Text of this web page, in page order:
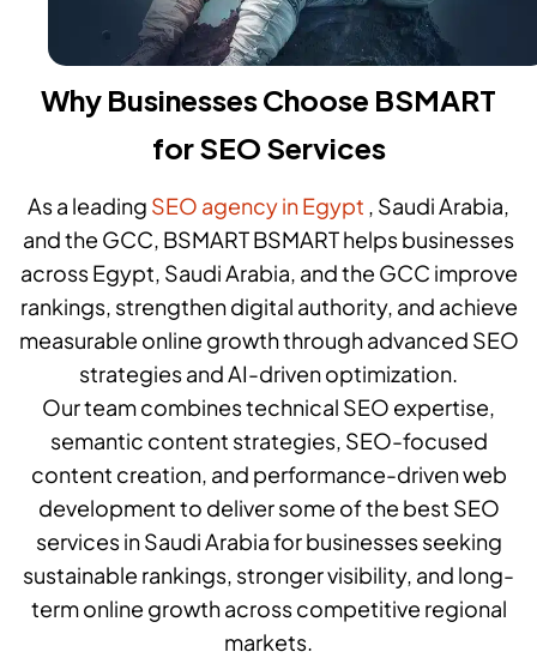
Why Businesses Choose BSMART
for SEO Services
As a leading SEO agency in Egypt , Saudi Arabia,
and the GCC, BSMART BSMART helps businesses
across Egypt, Saudi Arabia, and the GCC improve
rankings, strengthen digital authority, and achieve
measurable online growth through advanced SEO
strategies and AI-driven optimization.
Our team combines technical SEO expertise,
semantic content strategies, SEO-focused
content creation, and performance-driven web
development to deliver some of the best SEO
services in Saudi Arabia for businesses seeking
sustainable rankings, stronger visibility, and long-
term online growth across competitive regional
markets.